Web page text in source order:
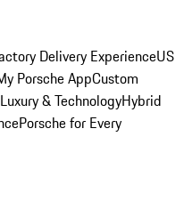
Delivery ExperienceUS
Porsche AppCustom
& TechnologyHybrid
Porsche for Every